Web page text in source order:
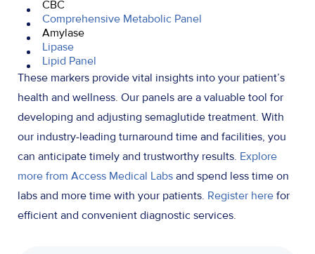
CBC
Comprehensive Metabolic Panel
Amylase
Lipase
Lipid Panel
These markers provide vital insights into your patient’s
health and wellness. Our panels are a valuable tool for
developing and adjusting semaglutide treatment. With
our industry-leading turnaround time and facilities, you
can anticipate timely and trustworthy results. Explore
more from Access Medical Labs and spend less time on
labs and more time with your patients. Register here for
efficient and convenient diagnostic services.